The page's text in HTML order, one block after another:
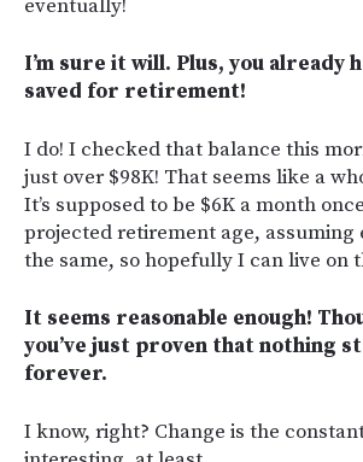
eventually!
I’m sure it will. Plus, you already
saved for retirement!
I do! I checked that balance this
just over $98K! That seems like a
It’s supposed to be $6K a month
projected retirement age, assuming
the same, so hopefully I can live on
It seems reasonable enough!
you’ve just proven that nothing
forever.
I know, right? Change is the